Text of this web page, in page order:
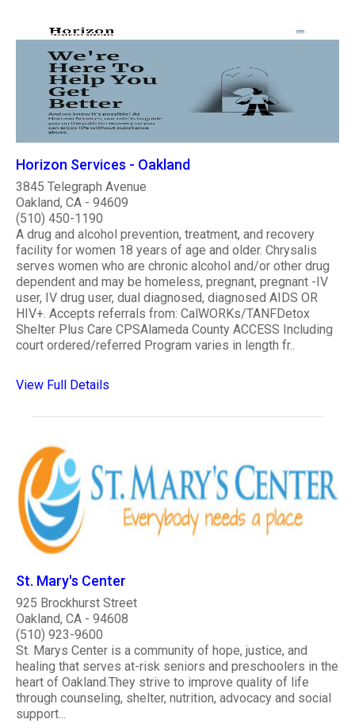
Horizon Services - Oakland
3845 Telegraph Avenue
Oakland, CA - 94609
(510) 450-1190
A drug and alcohol prevention, treatment, and recovery
facility for women 18 years of age and older. Chrysalis
serves women who are chronic alcohol and/or other drug
dependent and may be homeless, pregnant, pregnant -IV
user, IV drug user, dual diagnosed, diagnosed AIDS OR
HIV+. Accepts referrals from: CalWORKs/TANFDetox
Shelter Plus Care CPSAlameda County ACCESS Including
court ordered/referred Program varies in length fr..
View Full Details
St. Mary's Center
925 Brockhurst Street
Oakland, CA - 94608
(510) 923-9600
St. Marys Center is a community of hope, justice, and
healing that serves at-risk seniors and preschoolers in the
heart of Oakland.They strive to improve quality of life
through counseling, shelter, nutrition, advocacy and social
support...